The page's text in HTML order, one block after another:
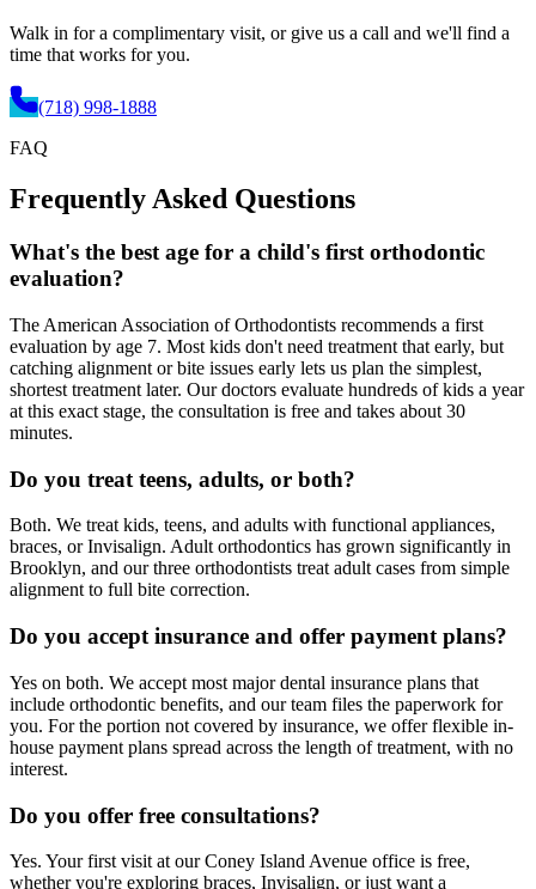
Walk in for a complimentary visit, or give us a call and we'll find a
time that works for you.
(718) 998-1888
FAQ
Frequently Asked Questions
What's the best age for a child's first orthodontic
evaluation?
The American Association of Orthodontists recommends a first
evaluation by age 7. Most kids don't need treatment that early, but
catching alignment or bite issues early lets us plan the simplest,
shortest treatment later. Our doctors evaluate hundreds of kids a year
at this exact stage, the consultation is free and takes about 30
minutes.
Do you treat teens, adults, or both?
Both. We treat kids, teens, and adults with functional appliances,
braces, or Invisalign. Adult orthodontics has grown significantly in
Brooklyn, and our three orthodontists treat adult cases from simple
alignment to full bite correction.
Do you accept insurance and offer payment plans?
Yes on both. We accept most major dental insurance plans that
include orthodontic benefits, and our team files the paperwork for
you. For the portion not covered by insurance, we offer flexible in-
house payment plans spread across the length of treatment, with no
interest.
Do you offer free consultations?
Yes. Your first visit at our Coney Island Avenue office is free,
whether you're exploring braces, Invisalign, or just want a